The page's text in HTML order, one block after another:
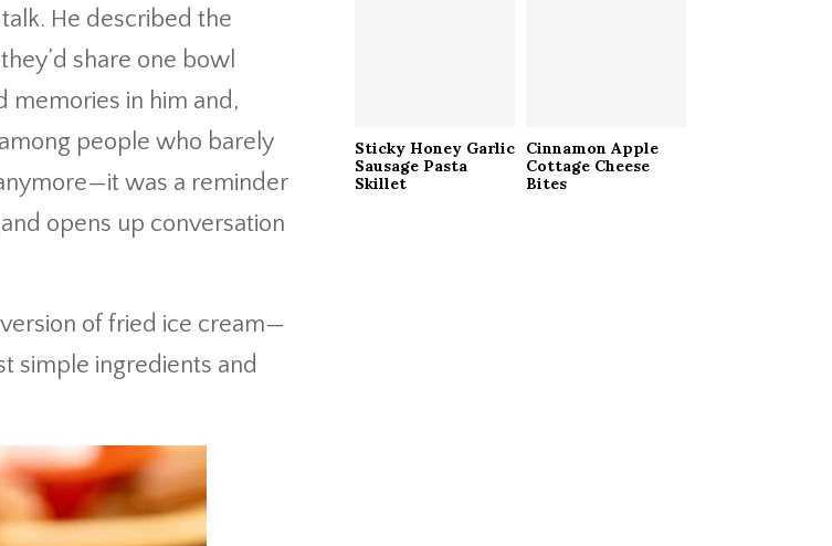
He described the
share one bowl
memories in him and,
people who barely
was a reminder
opens up conversation
of fried ice cream—
simple ingredients and
Sticky Honey Garlic
Sausage Pasta
Skillet
Cinnamon Apple
Cottage Cheese
Bites